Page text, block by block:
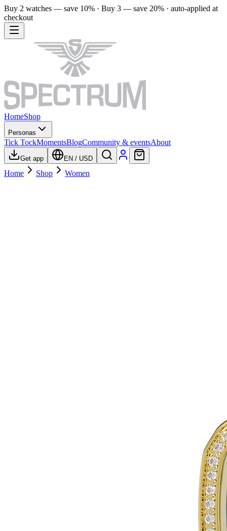
Buy 2 watches — save 10% · Buy 3 — save 20% · auto-applied at
checkout
HomeShop
Personas
Tick TockMomentsBlogCommunity & eventsAbout
Get app EN / USD
Home Shop Women